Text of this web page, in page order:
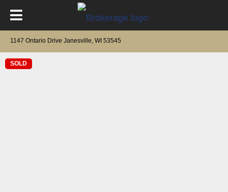
1147 Ontario Drive Janesville, WI 53545
SOLD